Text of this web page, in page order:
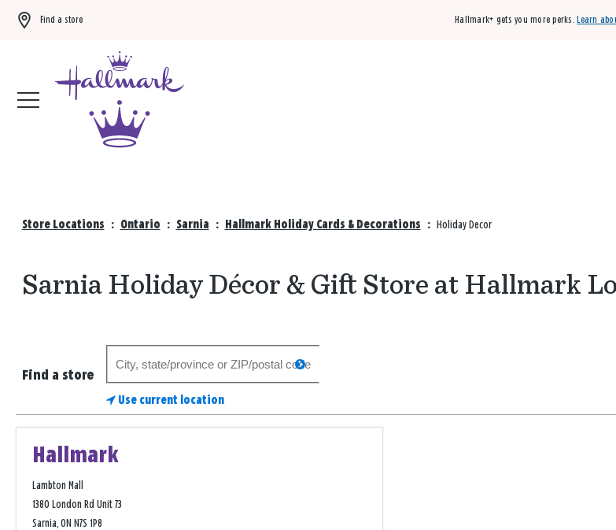
Find a store Hallmark+ gets you more perks. Learn
Store Locations : Ontario : Sarnia : Hallmark Holiday Cards & Decorations : Holiday Decor
Sarnia Holiday Décor & Gift Store at Hallmark
Find a store
store
search
Use current location
Hallmark
Lambton Mall
1380 London Rd Unit 73
Sarnia, ON N7S 1P8